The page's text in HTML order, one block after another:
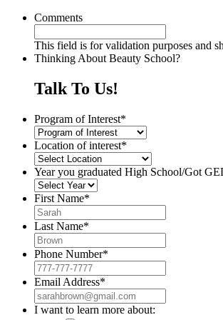
Comments
This field is for validation purposes and
Thinking About Beauty School?
Talk To Us!
Program of Interest*
Location of interest*
Year you graduated High School/Got
First Name*
Last Name*
Phone Number*
Email Address*
I want to learn more about: